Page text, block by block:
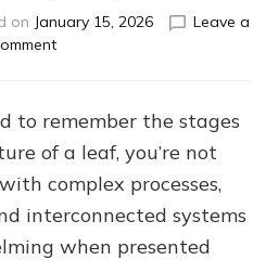
on January 15, 2026
Leave a
on
Learning
Can
Transform
Your
Biology
Study
to remember the stages
of a leaf, you’re not
complex processes,
interconnected systems
when presented